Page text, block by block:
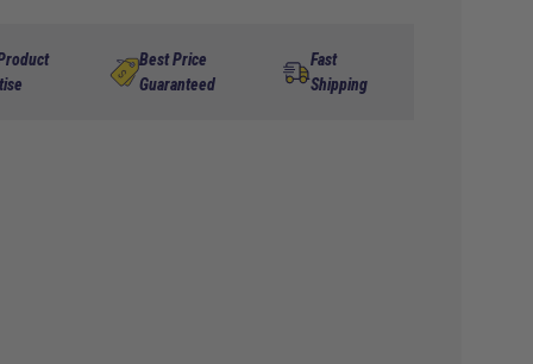
Pickup
Best Price
Guaranteed
Fast
Shipping